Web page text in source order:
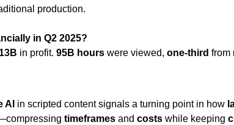
production.
in Q2 2025?
in profit. 95B hours were viewed, one-third from
AI in scripted content signals a turning point in how
timeframes and costs while keeping